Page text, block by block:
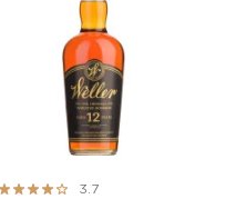
Rating:
3.7